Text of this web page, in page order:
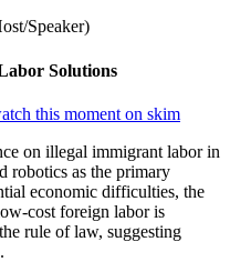
Speaker)
Solutions
this moment on skim
on illegal immigrant labor in
robotics as the primary
economic difficulties, the
cost foreign labor is
rule of law, suggesting